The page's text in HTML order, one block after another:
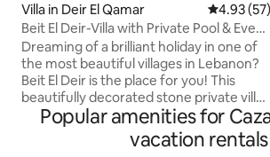
Villa in Deir El Qamar 4.93 out
4.93 (57)
Beit El Deir-Villa with Private Pool & Event
Venue
Dreaming of a brilliant holiday in one of
the most beautiful villages in Lebanon?
Beit El Deir is the place for you! This
beautifully decorated stone private villa
in Deir El Qamar offers a wonderful
mountainous place to connect with
nature and enjoy the fresh air. Enjoy our
Popular amenities for
vacation rentals